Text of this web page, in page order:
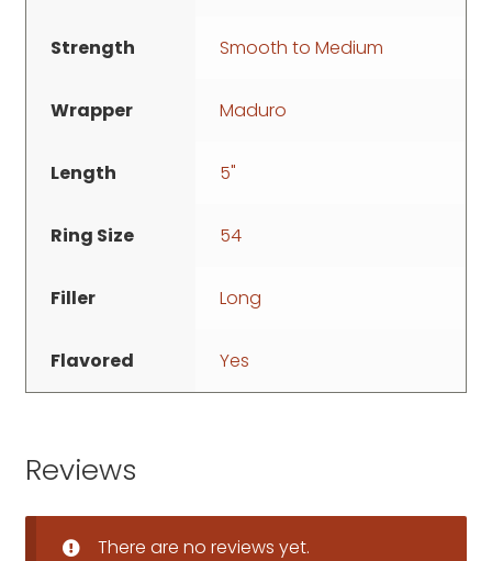
Strength Smooth to Medium
Wrapper Maduro
Length 5"
Ring Size 54
Filler Long
Flavored Yes
Reviews
There are no reviews yet.